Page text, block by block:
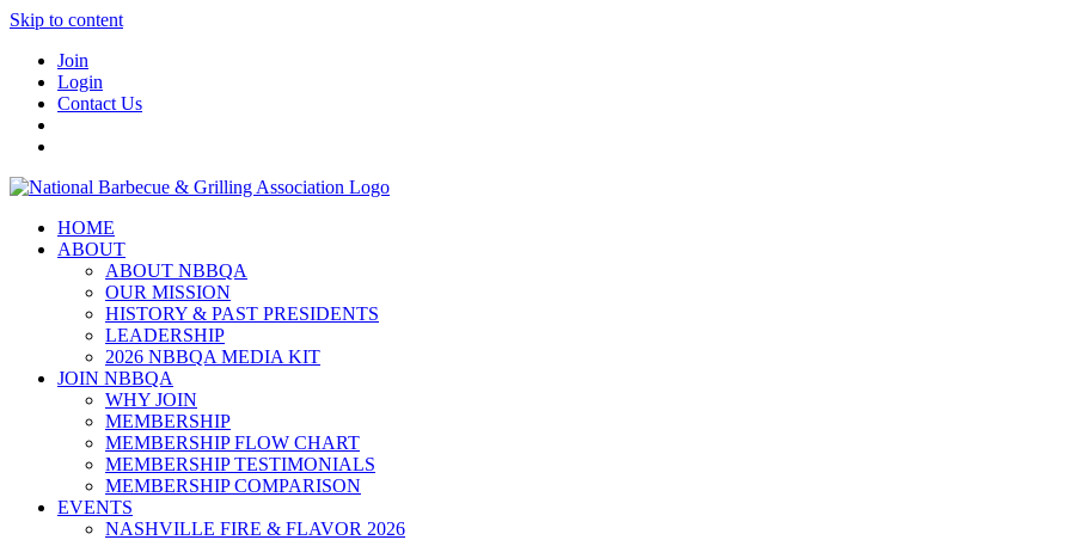
Skip to content
Join
Login
Contact Us
HOME
ABOUT
ABOUT NBBQA
OUR MISSION
HISTORY & PAST PRESIDENTS
LEADERSHIP
2026 NBBQA MEDIA KIT
JOIN NBBQA
WHY JOIN
MEMBERSHIP
MEMBERSHIP FLOW CHART
MEMBERSHIP TESTIMONIALS
MEMBERSHIP COMPARISON
EVENTS
NASHVILLE FIRE & FLAVOR 2026